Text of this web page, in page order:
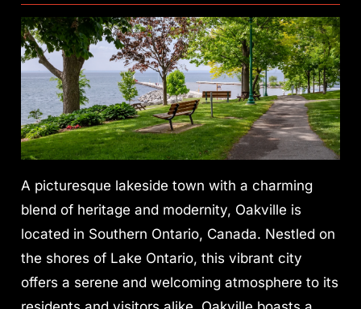
A picturesque lakeside town with a charming
blend of heritage and modernity, Oakville is
located in Southern Ontario, Canada. Nestled on
the shores of Lake Ontario, this vibrant city
offers a serene and welcoming atmosphere to its